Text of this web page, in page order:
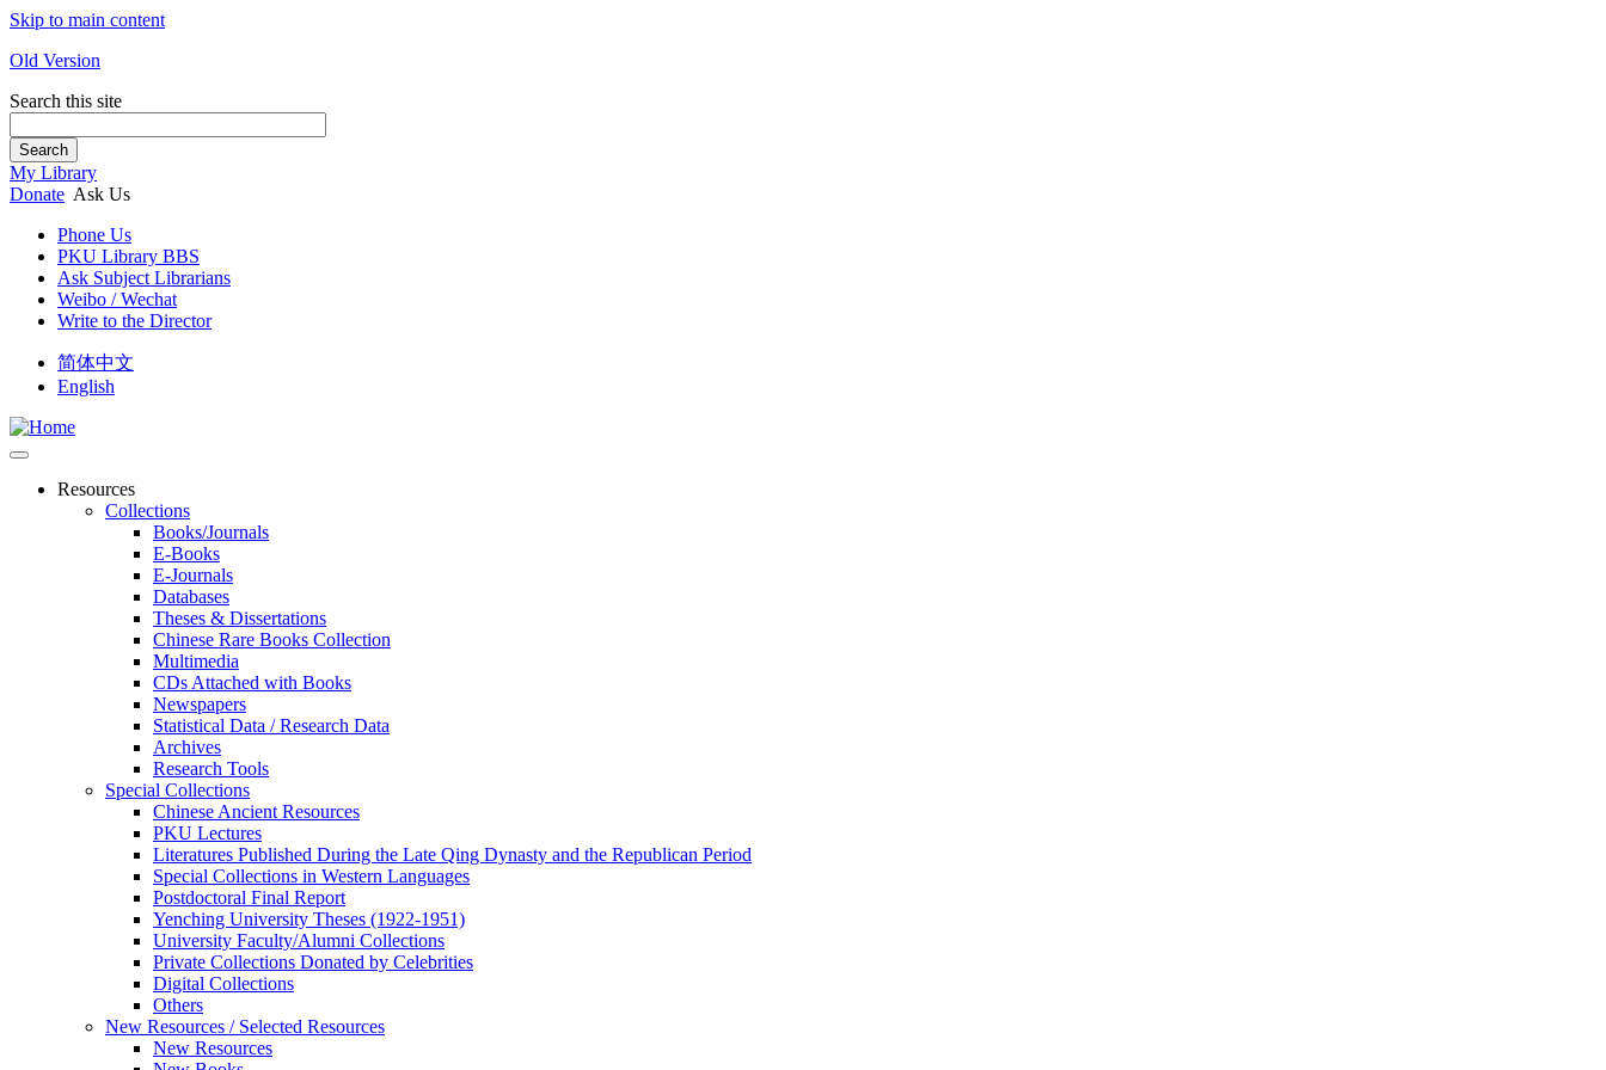
Skip to main content
Old Version
Search this site
Search
My Library
Donate Ask Us
Phone Us
PKU Library BBS
Ask Subject Librarians
Weibo / Wechat
Write to the Director
简体中文
English
Resources
Collections
Books/Journals
E-Books
E‑Journals
Databases
Theses & Dissertations
Chinese Rare Books Collection
Multimedia
CDs Attached with Books
Newspapers
Statistical Data / Research Data
Archives
Research Tools
Special Collections
Chinese Ancient Resources
PKU Lectures
Literatures Published During the Late Qing Dynasty and the Republican Period
Special Collections in Western Languages
Postdoctoral Final Report
Yenching University Theses (1922‑1951)
University Faculty/Alumni Collections
Private Collections Donated by Celebrities
Digital Collections
Others
New Resources / Selected Resources
New Resources